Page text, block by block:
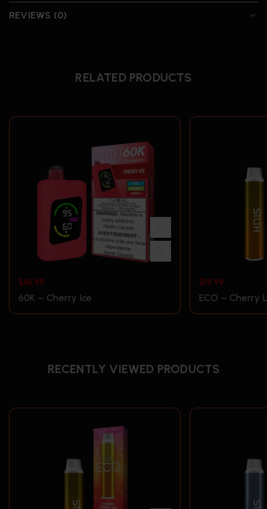
REVIEWS (0)
RELATED PRODUCTS
$45.99
60K – Cherry Ice
$19.99
ECO – Cherry
RECENTLY VIEWED PRODUCTS